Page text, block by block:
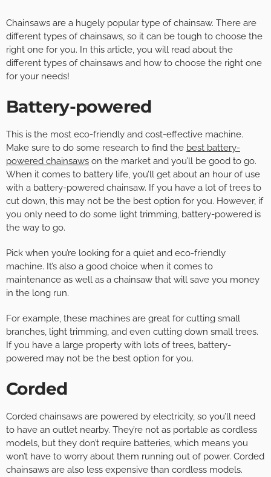
Chainsaws are a hugely popular type of chainsaw. There are
different types of chainsaws, so it can be tough to choose the
right one for you. In this article, you will read about the
different types of chainsaws and how to choose the right one
for your needs!
Battery-powered
This is the most eco-friendly and cost-effective machine.
Make sure to do some research to find the best battery-
powered chainsaws on the market and you’ll be good to go.
When it comes to battery life, you’ll get about an hour of use
with a battery-powered chainsaw. If you have a lot of trees to
cut down, this may not be the best option for you. However, if
you only need to do some light trimming, battery-powered is
the way to go.
Pick when you’re looking for a quiet and eco-friendly
machine. It’s also a good choice when it comes to
maintenance as well as a chainsaw that will save you money
in the long run.
For example, these machines are great for cutting small
branches, light trimming, and even cutting down small trees.
If you have a large property with lots of trees, battery-
powered may not be the best option for you.
Corded
Corded chainsaws are powered by electricity, so you’ll need
to have an outlet nearby. They’re not as portable as cordless
models, but they don’t require batteries, which means you
won’t have to worry about them running out of power. Corded
chainsaws are also less expensive than cordless models.